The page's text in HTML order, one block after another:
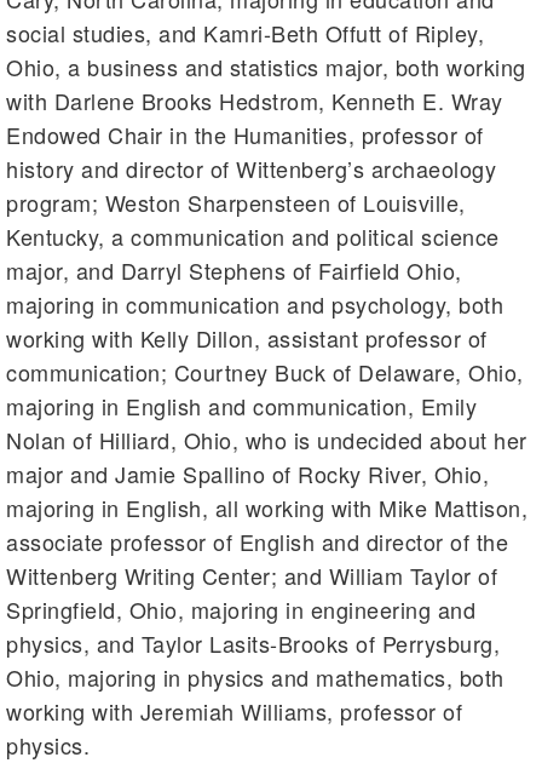
social studies, and Kamri-Beth Offutt of Ripley,
Ohio, a business and statistics major, both working
with Darlene Brooks Hedstrom, Kenneth E. Wray
Endowed Chair in the Humanities, professor of
history and director of Wittenberg’s archaeology
program; Weston Sharpensteen of Louisville,
Kentucky, a communication and political science
major, and Darryl Stephens of Fairfield Ohio,
majoring in communication and psychology, both
working with Kelly Dillon, assistant professor of
communication; Courtney Buck of Delaware, Ohio,
majoring in English and communication, Emily
Nolan of Hilliard, Ohio, who is undecided about her
major and Jamie Spallino of Rocky River, Ohio,
majoring in English, all working with Mike Mattison,
associate professor of English and director of the
Wittenberg Writing Center; and William Taylor of
Springfield, Ohio, majoring in engineering and
physics, and Taylor Lasits-Brooks of Perrysburg,
Ohio, majoring in physics and mathematics, both
working with Jeremiah Williams, professor of
physics.